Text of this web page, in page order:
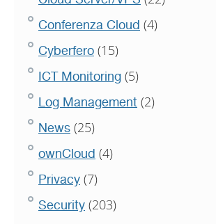
Conferenza Cloud (4)
Cyberfero (15)
ICT Monitoring (5)
Log Management (2)
News (25)
ownCloud (4)
Privacy (7)
Security (203)